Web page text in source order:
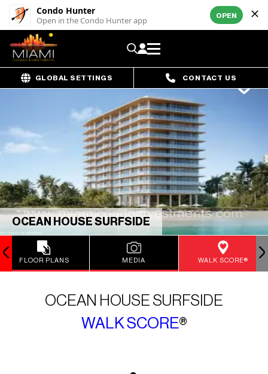
Condo Hunter
Open in the Condo Hunter app OPEN
GLOBAL SETTINGS CONTACT US
OCEAN HOUSE SURFSIDE
FLOOR PLANS MEDIA WALK SCORE®
OCEAN HOUSE SURFSIDE
WALK SCORE®